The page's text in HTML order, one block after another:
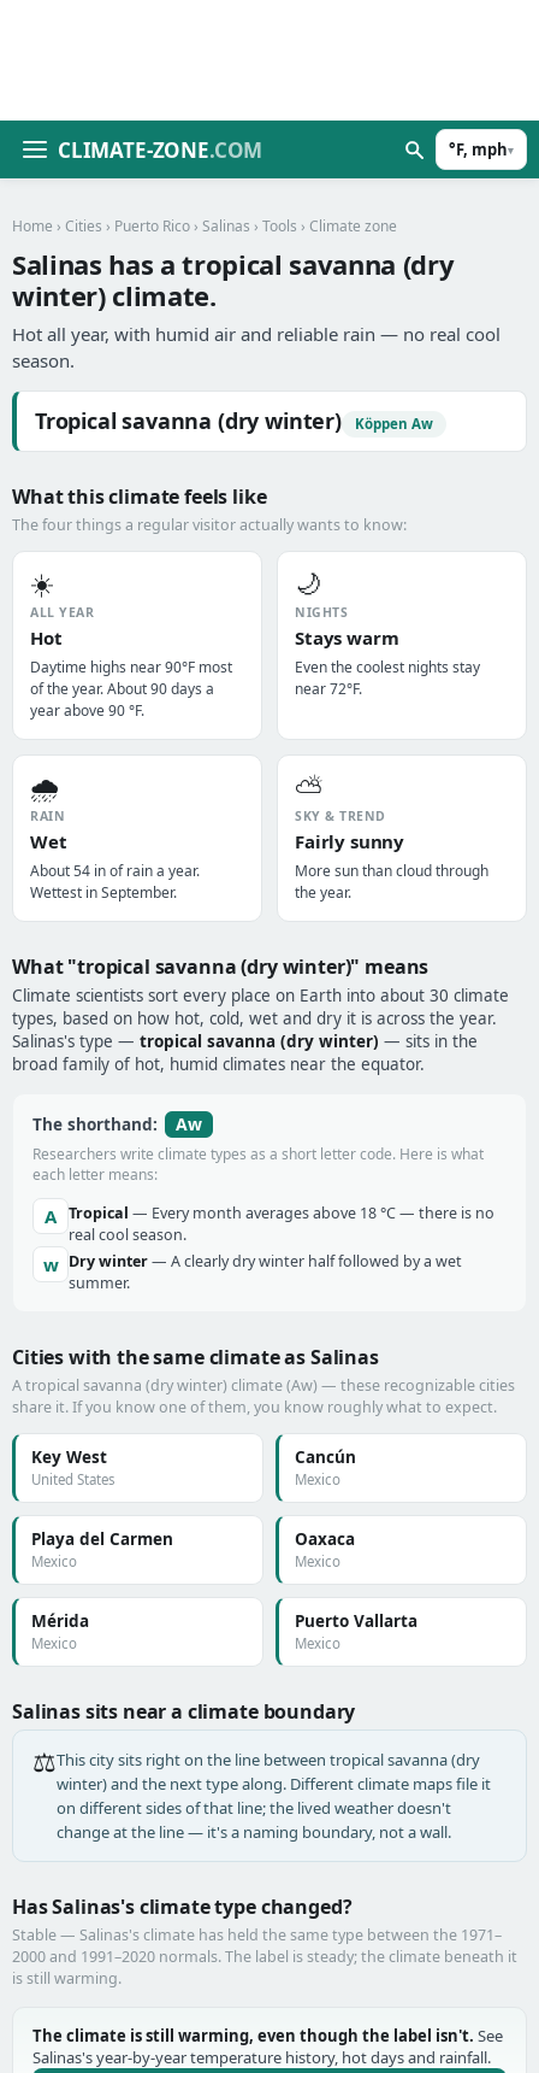
CLIMATE-ZONE.COM °F, mph▾
Home › Cities › Puerto Rico › Salinas › Tools › Climate zone
Salinas has a tropical savanna (dry
winter) climate.
Hot all year, with humid air and reliable rain — no real cool
season.
Tropical savanna (dry winter) Köppen Aw
What this climate feels like
The four things a regular visitor actually wants to know:
☀️
ALL YEAR
Hot
Daytime highs near 90°F most
of the year. About 90 days a
year above 90 °F.
🌙
NIGHTS
Stays warm
Even the coolest nights stay
near 72°F.
🌧️
RAIN
Wet
About 54 in of rain a year.
Wettest in September.
⛅
SKY & TREND
Fairly sunny
More sun than cloud through
the year.
What "tropical savanna (dry winter)" means
Climate scientists sort every place on Earth into about 30 climate
types, based on how hot, cold, wet and dry it is across the year.
Salinas's type — tropical savanna (dry winter) — sits in the
broad family of hot, humid climates near the equator.
The shorthand: Aw
Researchers write climate types as a short letter code. Here is what
each letter means:
A Tropical — Every month averages above 18 °C — there is no
real cool season.
w Dry winter— A clearly dry winter half followed by a wet
summer.
Cities with the same climate as Salinas
A tropical savanna (dry winter) climate (Aw) — these recognizable cities
share it. If you know one of them, you know roughly what to expect.
Key West
United States
Cancún
Mexico
Playa del Carmen
Mexico
Oaxaca
Mexico
Mérida
Mexico
Puerto Vallarta
Mexico
Salinas sits near a climate boundary
⚖️This city sits right on the line between tropical savanna (dry
winter) and the next type along. Different climate maps file it
on different sides of that line; the lived weather doesn't
change at the line — it's a naming boundary, not a wall.
Has Salinas's climate type changed?
Stable — Salinas's climate has held the same type between the 1971–
2000 and 1991–2020 normals. The label is steady; the climate beneath it
is still warming.
The climate is still warming, even though the label isn't. See
Salinas's year-by-year temperature history, hot days and rainfall.